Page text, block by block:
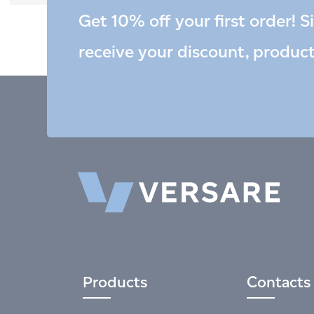
Get 10% off your first order!
receive your discount,
Products Contacts